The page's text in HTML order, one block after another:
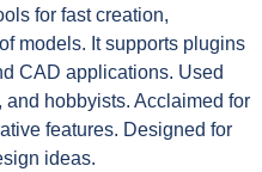
for fast creation,
models. It supports plugins
CAD applications. Used
hobbyists. Acclaimed for
features. Designed for
ideas.